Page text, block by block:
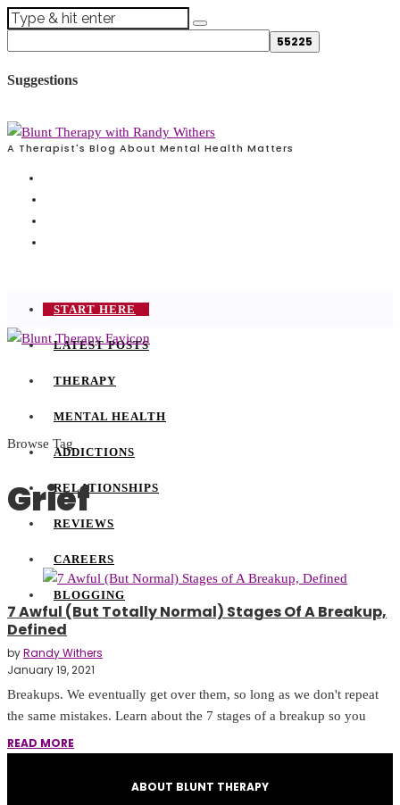
Suggestions
A Therapist's Blog About Mental Health Matters
START HERE
LATEST POSTS
THERAPY
MENTAL HEALTH
ADDICTIONS
RELATIONSHIPS
REVIEWS
CAREERS
BLOGGING
Browse Tag
Grief
7 Awful (But Totally Normal) Stages Of A Breakup,
Defined
byRandy Withers
January 19, 2021
Breakups. We eventually get over them, so long as we don't repeat
the same mistakes. Learn about the 7 stages of a breakup so you
READ MORE
ABOUT BLUNT THERAPY